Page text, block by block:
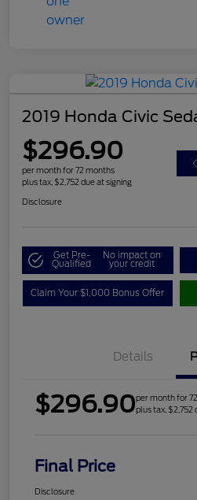
2019 Honda Civic
$296.90
per month for 72 months
plus tax, $2,752 due at signing
Disclosure
Get Pre-
Qualified
No impact on
your credit
Claim Your $1,000 Bonus Offer
Details
$296.90per month for
plus tax, $2,752
Final Price
Disclosure